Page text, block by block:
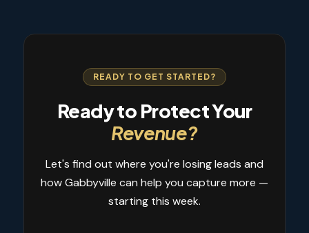
READY TO GET STARTED?
Ready to Protect Your
Revenue?
Let's find out where you're losing leads and
how Gabbyville can help you capture more —
starting this week.